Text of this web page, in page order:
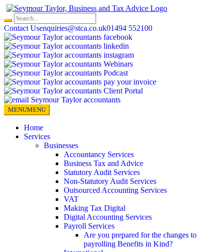
Skip
content
Contact Usenquiries@stca.co.uk01494 552100
MENUMENU
Home
Services
Businesses
Accountancy Services
Business Tax and Advice
Statutory Audit Services
Non-Statutory Audit Services
Outsourced Accounting Services
VAT
Making Tax Digital
Digital Accounting Services
Payroll Services
Are you prepared for the changes to
payrolling Benefits in Kind?